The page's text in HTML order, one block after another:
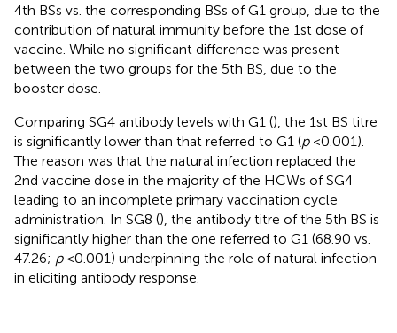
4th BSs vs. the corresponding BSs of G1 group, due to the
contribution of natural immunity before the 1st dose of
vaccine. While no significant difference was present
between the two groups for the 5th BS, due to the
booster dose.
Comparing SG4 antibody levels with G1 (), the 1st BS titre
is significantly lower than that referred to G1 (p< 0.001).
The reason was that the natural infection replaced the
2nd vaccine dose in the majority of the HCWs of SG4
leading to an incomplete primary vaccination cycle
administration. In SG8 (), the antibody titre of the 5th BS is
significantly higher than the one referred to G1 (68.90 vs.
47.26; p< 0.001) underpinning the role of natural infection
in eliciting antibody response.